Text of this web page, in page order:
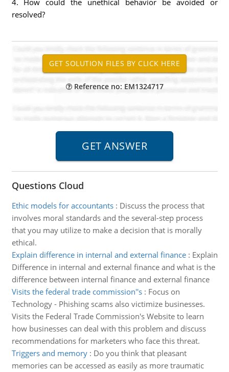
4. How could the unethical behavior be avoided or
resolved?
Reference no: EM1324717
Questions Cloud
Ethic models for accountants: Discuss the process that
involves moral standards and the several-step process
that you may utilize to make a decision that is morally
ethical.
Explain difference in internal and external finance: Explain
Difference in internal and external finance and what is the
difference between internal finance and external finance
Visits the federal trade commission''s: Focus on
Technology - Phishing scams also victimize businesses.
Visits the Federal Trade Commission's Website to learn
how businesses can deal with this problem and discuss
recommendations for marketers who face this threat.
Triggers and memory: Do you think that pleasant
memories can be accessed as easily as more traumatic